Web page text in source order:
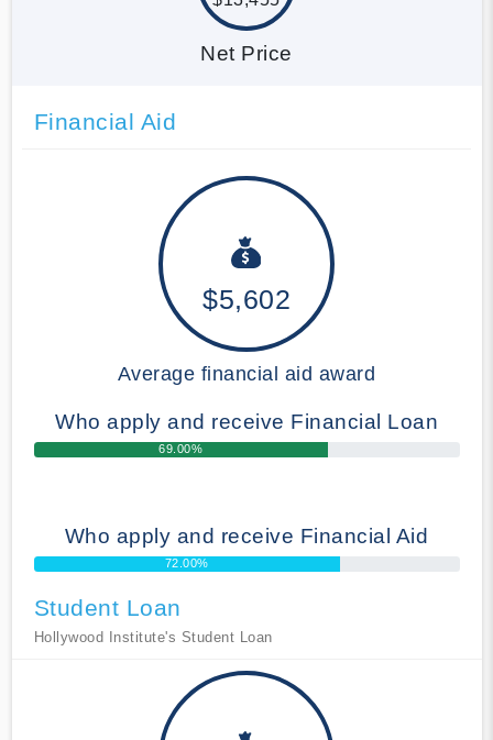
Net Price
Financial Aid
$5,602
Average financial aid award
Who apply and receive Financial Loan
69.00%
Who apply and receive Financial Aid
72.00%
Student Loan
Hollywood Institute's Student Loan